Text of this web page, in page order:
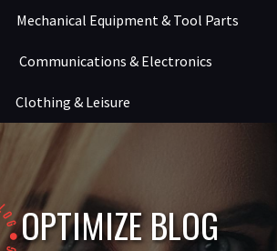
Mechanical Equipment & Tool Parts
Communications & Electronics
Clothing & Leisure
OPTIMIZE BLOG